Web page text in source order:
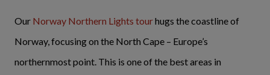
Our Norway Northern Lights tourhugs the coastline of
Norway, focusing on the North Cape – Europe’s
northernmost point. This is one of the best areas in